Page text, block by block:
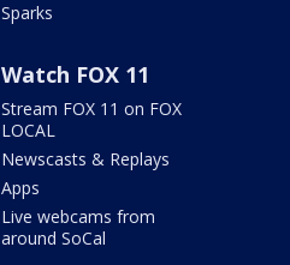
Sparks
Watch FOX 11
Stream FOX 11 on FOX
LOCAL
Newscasts & Replays
Apps
Live webcams from
around SoCal